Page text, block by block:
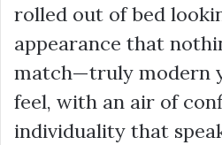
rolled out of bed
appearance that
match—truly modern
feel, with an air of
individuality that